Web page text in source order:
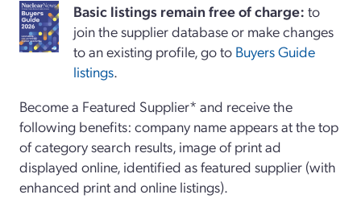
Basiclistings remain free of charge: to
join the supplier database or make changes
to an existing profile, go to Buyers Guide
listings.
Become a Featured Supplier* and receive the
following benefits: company name appears at the top
of category search results, image of print ad
displayed online, identified as featured supplier (with
enhanced print and online listings).